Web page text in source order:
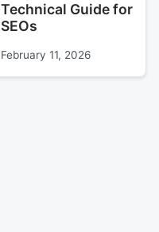
Technical Guide for
SEOs
February 11, 2026